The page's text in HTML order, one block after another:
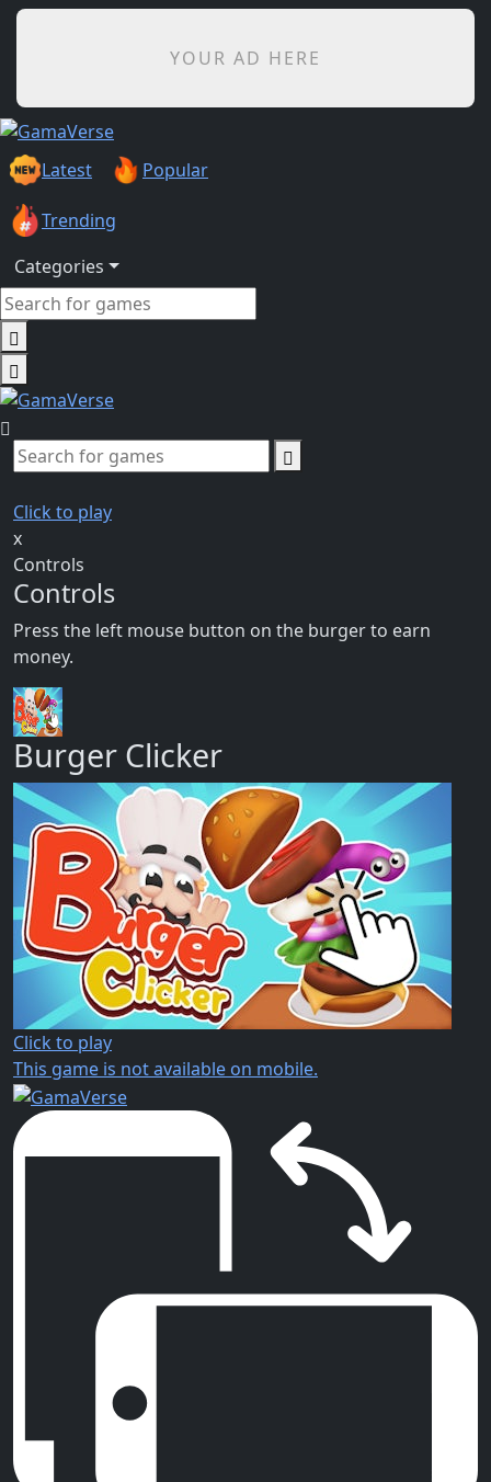
YOUR AD HERE
Latest Popular
Trending
Categories
Click to play
x
Controls
Controls
Press the left mouse button on the burger to earn
money.
Burger Clicker
Click to play
This game is not available on mobile.